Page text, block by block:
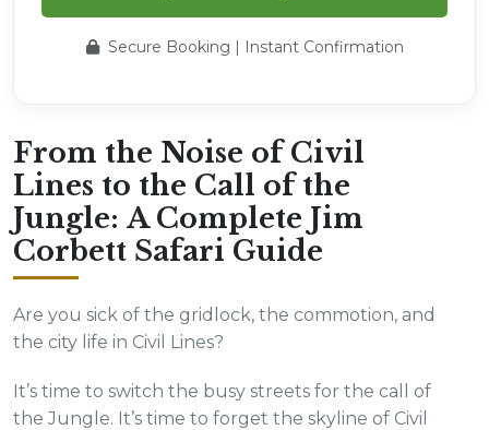
Secure Booking | Instant Confirmation
From the Noise of Civil
Lines to the Call of the
Jungle: A Complete Jim
Corbett Safari Guide
Are you sick of the gridlock, the commotion, and
the city life in Civil Lines?
It’s time to switch the busy streets for the call of
the Jungle. It’s time to forget the skyline of Civil